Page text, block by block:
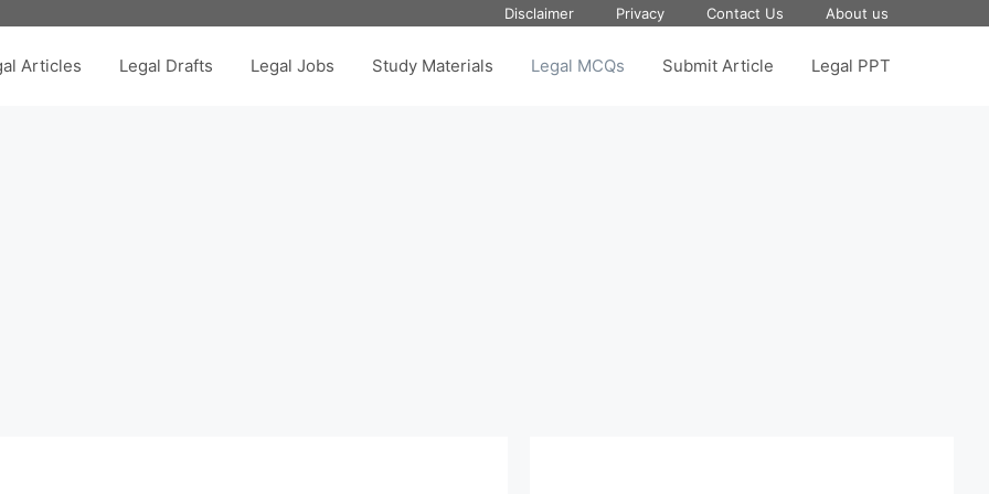
Disclaimer Privacy Contact Us About us
Articles Legal Drafts Legal Jobs Study Materials Legal MCQs Submit Article Legal PPT